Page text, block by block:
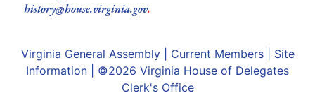
history@house.virginia.gov.
Virginia General Assembly| Current Members| Site
Information | ©2026 Virginia House of Delegates
Clerk's Office